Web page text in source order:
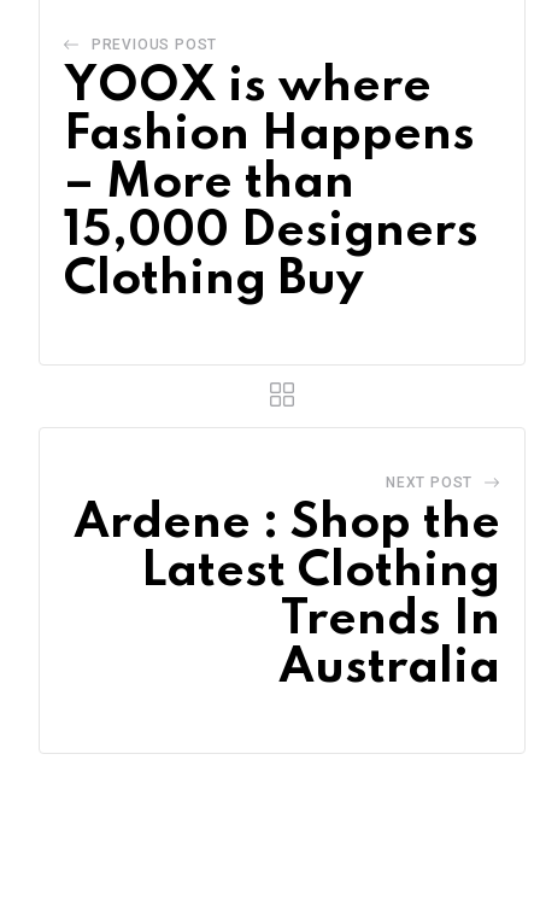
PREVIOUS POST
YOOX is where
Fashion Happens
– More than
15,000 Designers
Clothing Buy
NEXT POST
Ardene : Shop the
Latest Clothing
Trends In
Australia